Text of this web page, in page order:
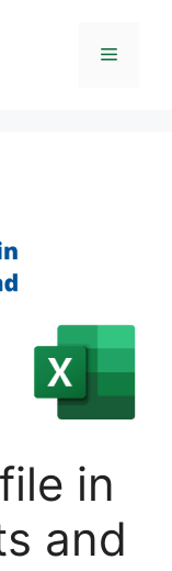
Menu
in
and